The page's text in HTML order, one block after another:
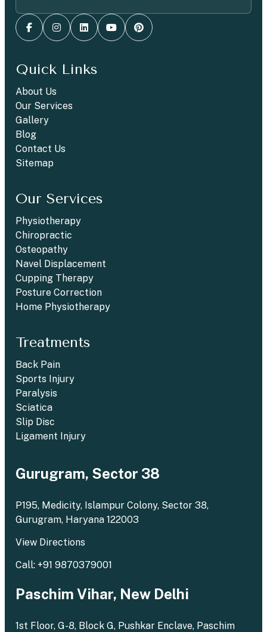
Quick Links
About Us
Our Services
Gallery
Blog
Contact Us
Sitemap
Our Services
Physiotherapy
Chiropractic
Osteopathy
Navel Displacement
Cupping Therapy
Posture Correction
Home Physiotherapy
Treatments
Back Pain
Sports Injury
Paralysis
Sciatica
Slip Disc
Ligament Injury
Gurugram, Sector 38
P195, Medicity, Islampur Colony, Sector 38,
Gurugram, Haryana 122003
View Directions
Call: +91 9870379001
Paschim Vihar, New Delhi
1st Floor, G-8, Block G, Pushkar Enclave, Paschim